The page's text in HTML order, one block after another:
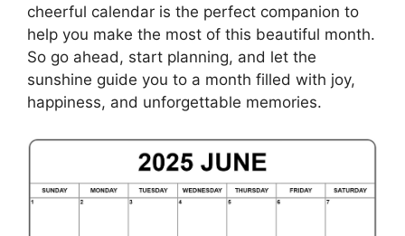
cheerful calendar is the perfect companion to
help you make the most of this beautiful month.
So go ahead, start planning, and let the
sunshine guide you to a month filled with joy,
happiness, and unforgettable memories.